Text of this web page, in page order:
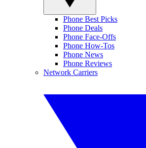
Phone Best Picks
Phone Deals
Phone Face-Offs
Phone How-Tos
Phone News
Phone Reviews
Network Carriers